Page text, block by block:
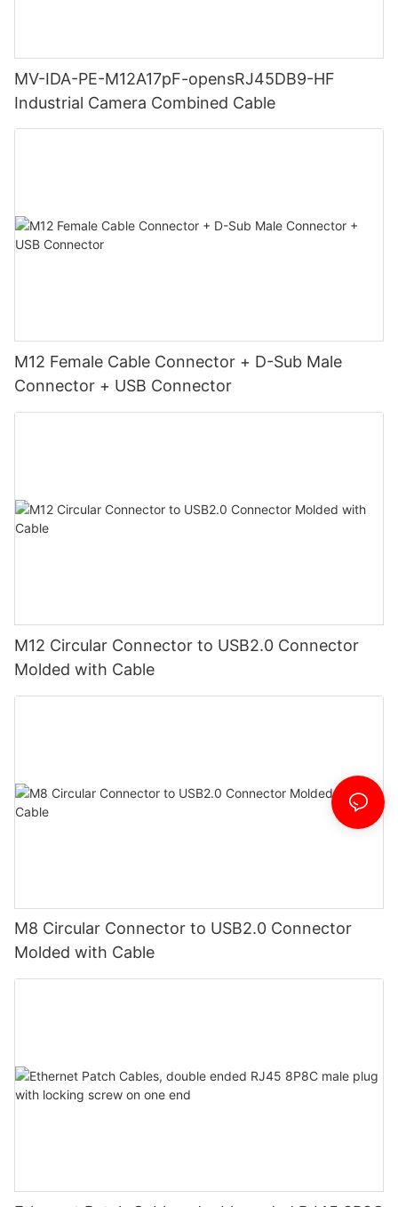
MV-IDA-PE-M12A17pF-opensRJ45DB9-HF
Industrial Camera Combined Cable
M12 Female Cable Connector + D-Sub Male
Connector + USB Connector
M12 Circular Connector to USB2.0 Connector
Molded with Cable
M8 Circular Connector to USB2.0 Connector
Molded with Cable